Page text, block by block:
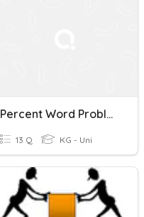
Percent Word Problems
13 Q KG - Uni